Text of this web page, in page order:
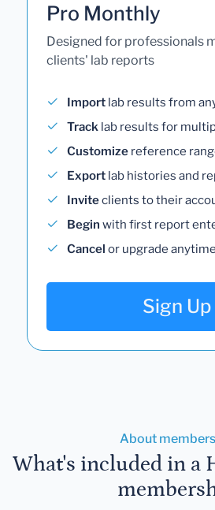
Pro Monthly
Designed for professionals
clients' lab reports
Import lab results from
Track lab results for
Customize reference
Export lab histories and
Inviteclients to their
Begin with first report
Cancel or upgrade anytime
Sign Up
About
What's included in a